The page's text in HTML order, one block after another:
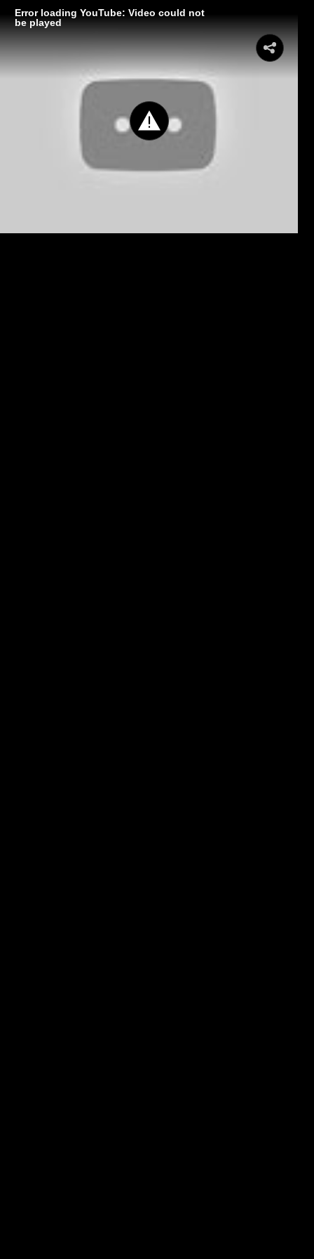
Error loading YouTube: Video could not
be played